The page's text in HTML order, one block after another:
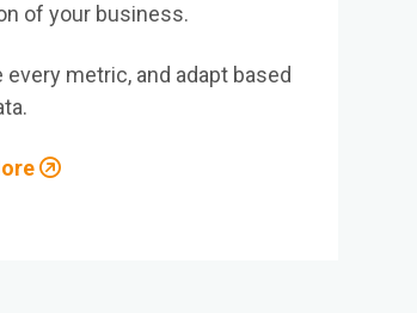
of your business.
metric, and adapt based